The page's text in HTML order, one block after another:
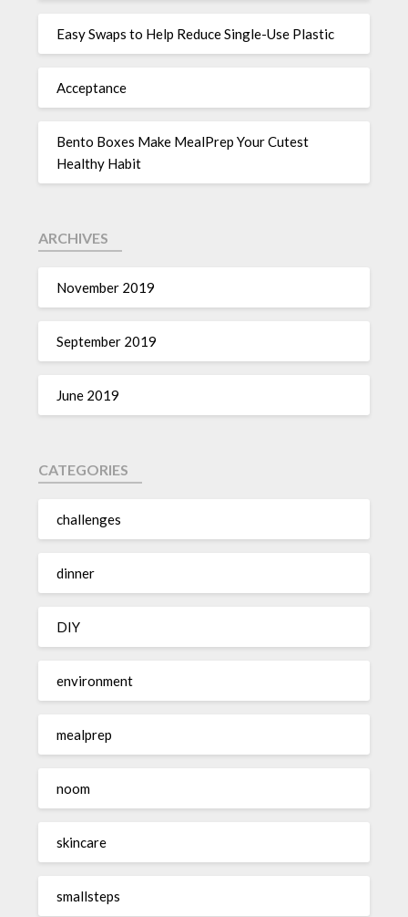
Easy Swaps to Help Reduce Single-Use Plastic
Acceptance
Bento Boxes Make MealPrep Your Cutest
Healthy Habit
ARCHIVES
November 2019
September 2019
June 2019
CATEGORIES
challenges
dinner
DIY
environment
mealprep
noom
skincare
smallsteps